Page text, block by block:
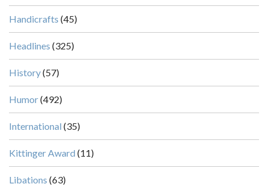
Handicrafts (45)
Headlines (325)
History(57)
Humor(492)
International (35)
Kittinger Award (11)
Libations (63)